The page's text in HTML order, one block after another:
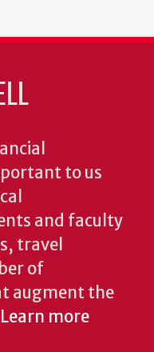
to us
and faculty
travel
of
augment the
Learn more